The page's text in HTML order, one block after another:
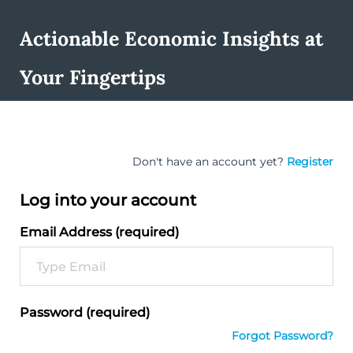
Actionable Economic Insights at
Your Fingertips
Don't have an account yet? Register
Log into your account
Email Address (required)
Password (required)
Forgot Password?